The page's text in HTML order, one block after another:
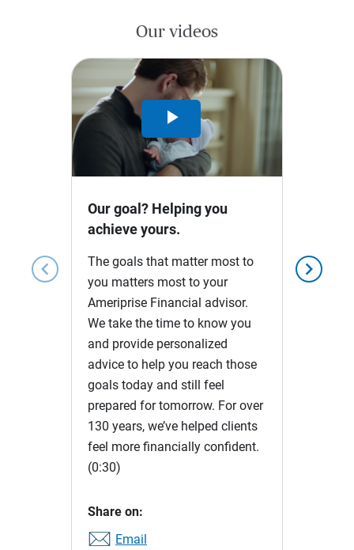
Our videos
chevron_left chevron_right
Play
Video
Our goal? Helping you
achieve yours.
The goals that matter most to
you matters most to your
Ameriprise Financial advisor.
We take the time to know you
and provide personalized
advice to help you reach those
goals today and still feel
prepared for tomorrow. For over
130 years, we’ve helped clients
feel more financially confident.
(0:30)
Share on:
Email